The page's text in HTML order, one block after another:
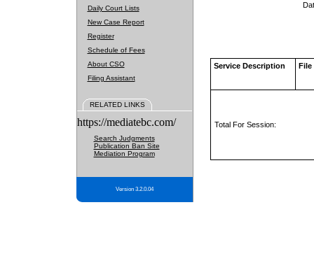
Daily Court Lists
New Case Report
Register
Schedule of Fees
About CSO
Filing Assistant
RELATED LINKS
https://mediatebc.com/
Search Judgments
Publication Ban Site
Mediation Program
Version 3.2.0.04
Service Description File
Total For Session: